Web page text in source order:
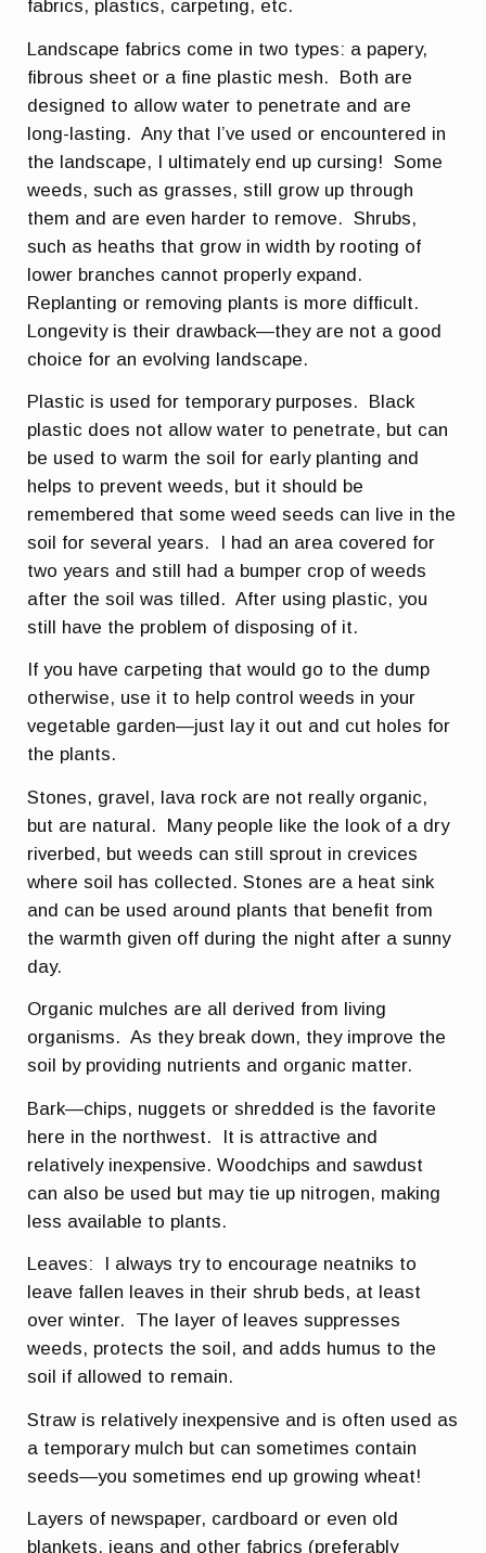
fabrics, plastics, carpeting, etc.
Landscape fabrics come in two types: a papery,
fibrous sheet or a fine plastic mesh. Both are
designed to allow water to penetrate and are
long-lasting. Any that I’ve used or encountered in
the landscape, I ultimately end up cursing! Some
weeds, such as grasses, still grow up through
them and are even harder to remove. Shrubs,
such as heaths that grow in width by rooting of
lower branches cannot properly expand.
Replanting or removing plants is more difficult.
Longevity is their drawback—they are not a good
choice for an evolving landscape.
Plastic is used for temporary purposes. Black
plastic does not allow water to penetrate, but can
be used to warm the soil for early planting and
helps to prevent weeds, but it should be
remembered that some weed seeds can live in the
soil for several years. I had an area covered for
two years and still had a bumper crop of weeds
after the soil was tilled. After using plastic, you
still have the problem of disposing of it.
If you have carpeting that would go to the dump
otherwise, use it to help control weeds in your
vegetable garden—just lay it out and cut holes for
the plants.
Stones, gravel, lava rock are not really organic,
but are natural. Many people like the look of a dry
riverbed, but weeds can still sprout in crevices
where soil has collected. Stones are a heat sink
and can be used around plants that benefit from
the warmth given off during the night after a sunny
day.
Organic mulches are all derived from living
organisms. As they break down, they improve the
soil by providing nutrients and organic matter.
Bark—chips, nuggets or shredded is the favorite
here in the northwest. It is attractive and
relatively inexpensive. Woodchips and sawdust
can also be used but may tie up nitrogen, making
less available to plants.
Leaves: I always try to encourage neatniks to
leave fallen leaves in their shrub beds, at least
over winter. The layer of leaves suppresses
weeds, protects the soil, and adds humus to the
soil if allowed to remain.
Straw is relatively inexpensive and is often used as
a temporary mulch but can sometimes contain
seeds—you sometimes end up growing wheat!
Layers of newspaper, cardboard or even old
blankets, jeans and other fabrics (preferably